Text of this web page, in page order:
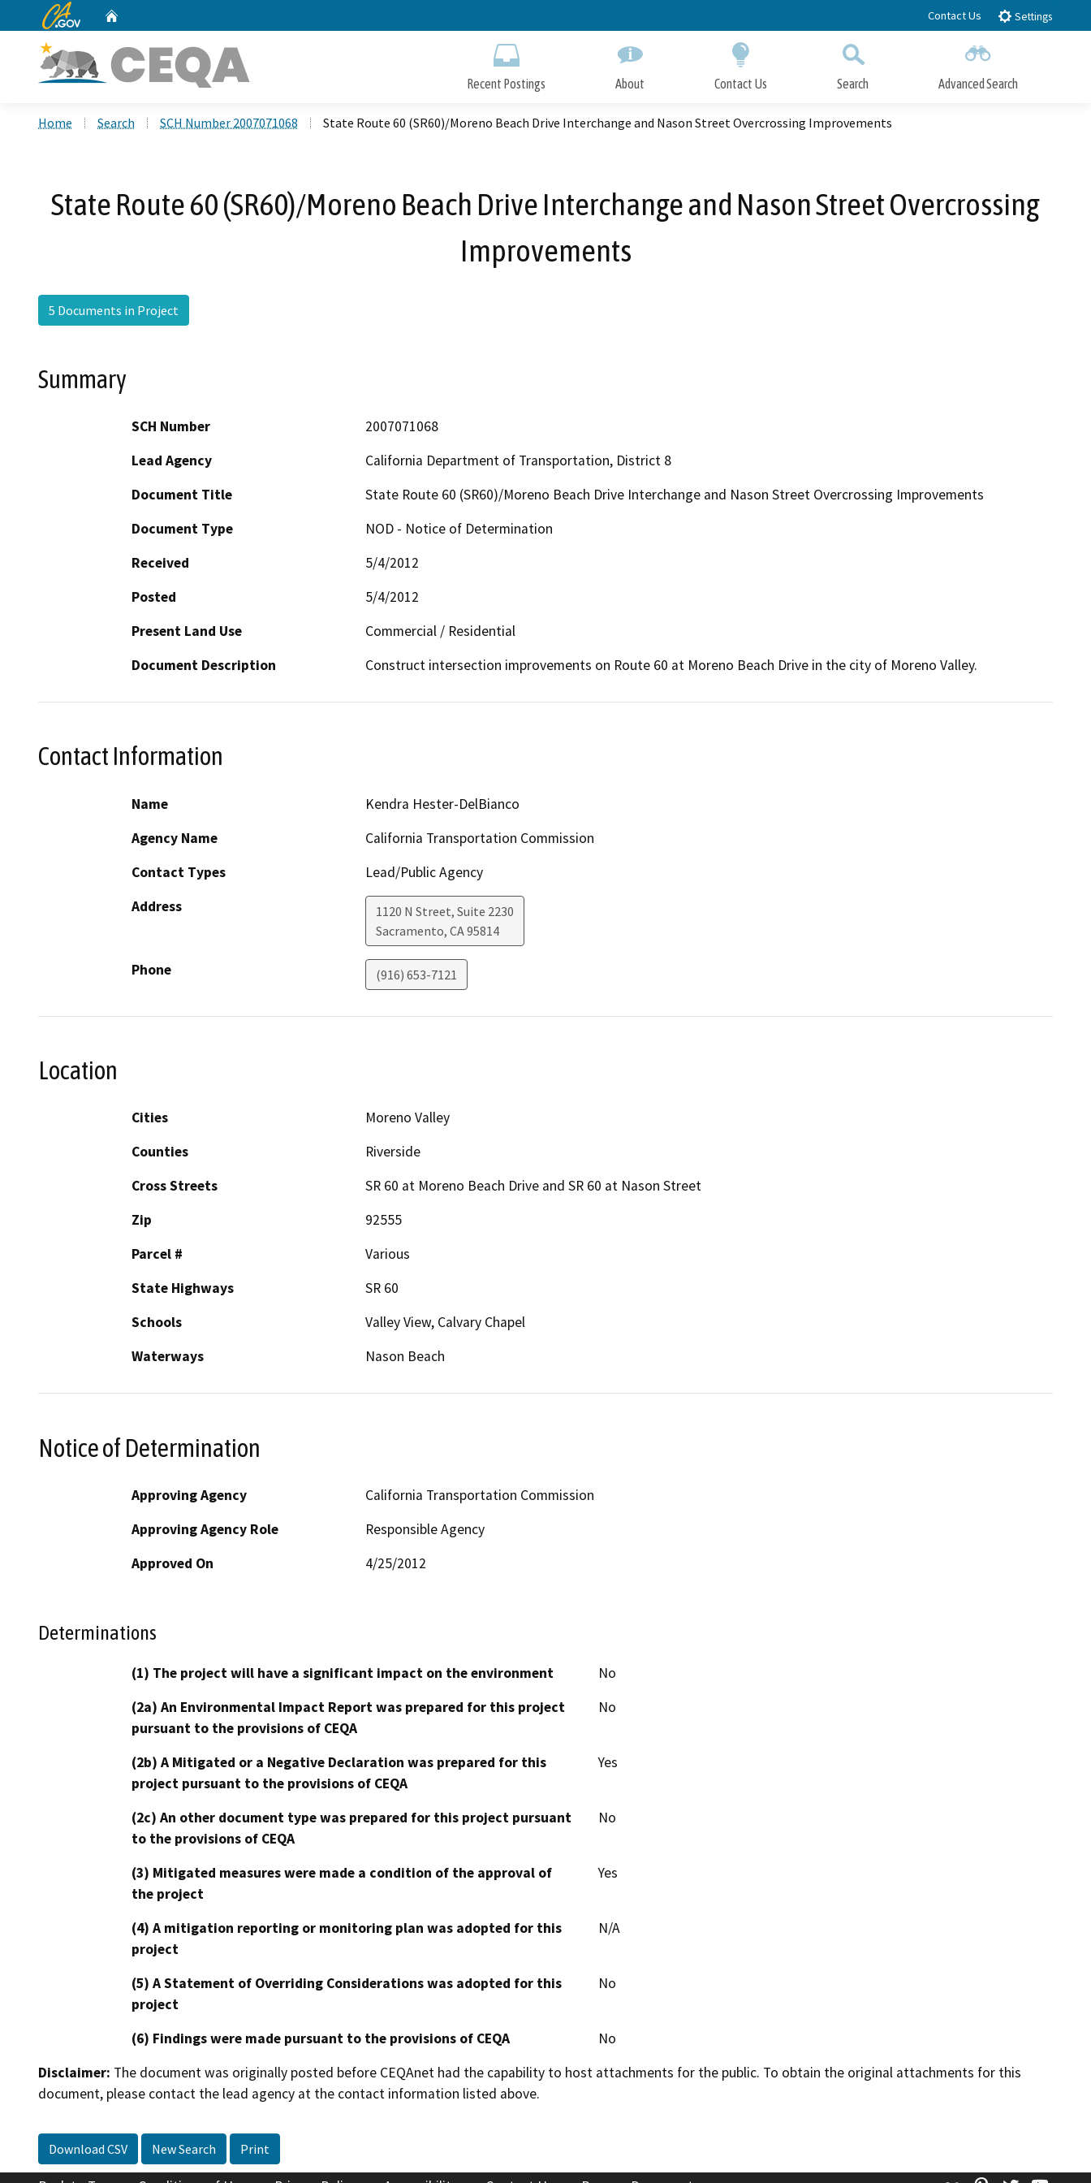
to
CA.gov Contact Us Settings
Recent Postings About Contact Us Search Advanced Search
Home Search SCH Number 2007071068 State Route 60 (SR60)/Moreno Beach Drive Interchange and Nason Street Overcrossing Improvements
State Route 60 (SR60)/Moreno Beach Drive Interchange and Nason Street Overcrossing
Improvements
5 Documents in Project
Summary
SCH Number
2007071068
Lead Agency
California Department of Transportation, District 8
Document Title
State Route 60 (SR60)/Moreno Beach Drive Interchange and Nason Street Overcrossing Improvements
Document Type
NOD - Notice of Determination
Received
5/4/2012
Posted
5/4/2012
Present Land Use
Commercial / Residential
Document Description
Construct intersection improvements on Route 60 at Moreno Beach Drive in the city of Moreno Valley.
Contact Information
Name
Kendra Hester-DelBianco
Agency Name
California Transportation Commission
Contact Types
Lead/Public Agency
Address
1120 N Street, Suite 2230
Sacramento, CA95814
Phone (916) 653-7121
Location
Cities
Moreno Valley
Counties
Riverside
Cross Streets
SR 60 at Moreno Beach Drive and SR 60 at Nason Street
Zip
92555
Parcel #
Various
State Highways
SR 60
Schools
Valley View, Calvary Chapel
Waterways
Nason Beach
Notice of Determination
Approving Agency
California Transportation Commission
Approving Agency Role
Responsible Agency
Approved On
4/25/2012
Determinations
(1) The project will have a significant impact on the environment
No
(2a) An Environmental Impact Report was prepared for this project
pursuant to the provisions of CEQA
No
(2b) A Mitigated or a Negative Declaration was prepared for this
project pursuant to the provisions of CEQA
Yes
(2c) An other document type was prepared for this project pursuant
to the provisions of CEQA
No
(3) Mitigated measures were made a condition of the approval of
the project
Yes
(4) A mitigation reporting or monitoring plan was adopted for this
project
N/A
(5) A Statement of Overriding Considerations was adopted for this
project
No
(6) Findings were made pursuant to the provisions of CEQA
No
Disclaimer: The document was originally posted before CEQAnet had the capability to host attachments for the public. To obtain the original attachments for this
document, please contact the lead agency at the contact information listed above.
Download CSV New Search Print